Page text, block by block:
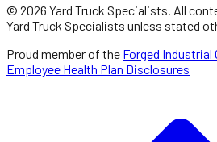
© 2026 Yard Truck Specialists . All
Yard Truck Specialists unless stated
Proud member of the Forged Industrial
Employee Health Plan Disclosures